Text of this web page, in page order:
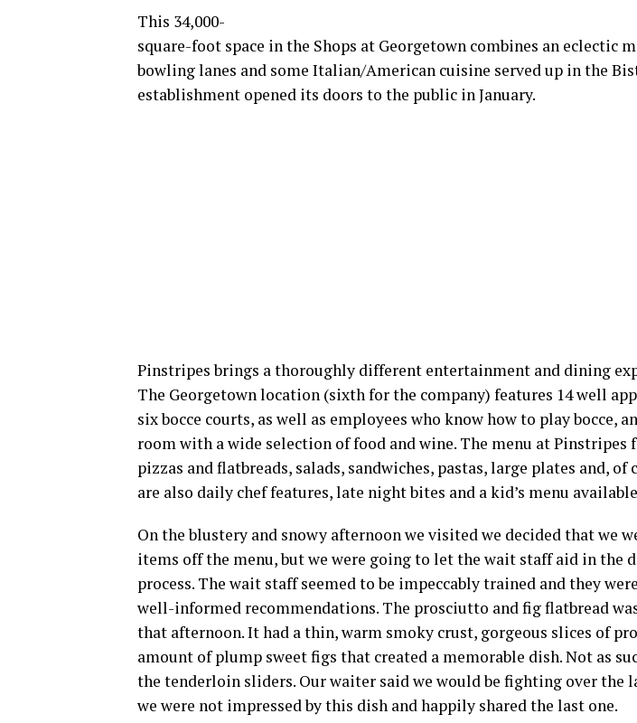
This 34,000-
square-foot space in the Shops at Georgetown combines an eclectic
bowling lanes and some Italian/American cuisine served up in the
establishment opened its doors to the public in January.
Pinstripes brings a thoroughly different entertainment and dining
The Georgetown location (sixth for the company) features 14 well
six bocce courts, as well as employees who know how to play bocce,
room with a wide selection of food and wine. The menu at Pinstripes
pizzas and flatbreads, salads, sandwiches, pastas, large plates and, of
are also daily chef features, late night bites and a kid’s menu
On the blustery and snowy afternoon we visited we decided that we
items off the menu, but we were going to let the wait staff aid in the
process. The wait staff seemed to be impeccably trained and they
well-informed recommendations. The prosciutto and fig flatbread
that afternoon. It had a thin, warm smoky crust, gorgeous slices of
amount of plump sweet figs that created a memorable dish. Not as
the tenderloin sliders. Our waiter said we would be fighting over the
we were not impressed by this dish and happily shared the last one.